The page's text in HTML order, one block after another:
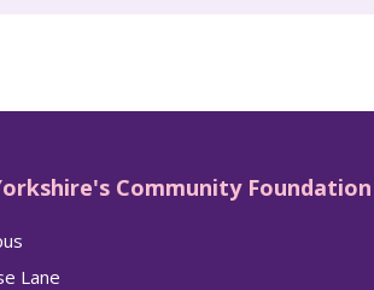
Community Foundation
Lane